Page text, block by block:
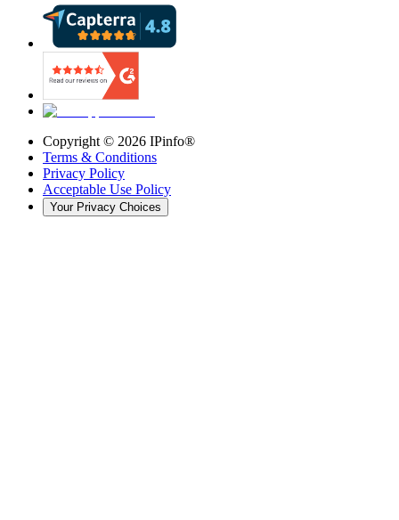
Copyright © 2026 IPinfo®
Terms & Conditions
Privacy Policy
Acceptable Use Policy
Your Privacy Choices